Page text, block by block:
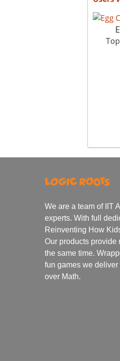
We are a team of IIT
experts. With full
Reinventing How
Our products provide
the same time.
fun games we
over Math.